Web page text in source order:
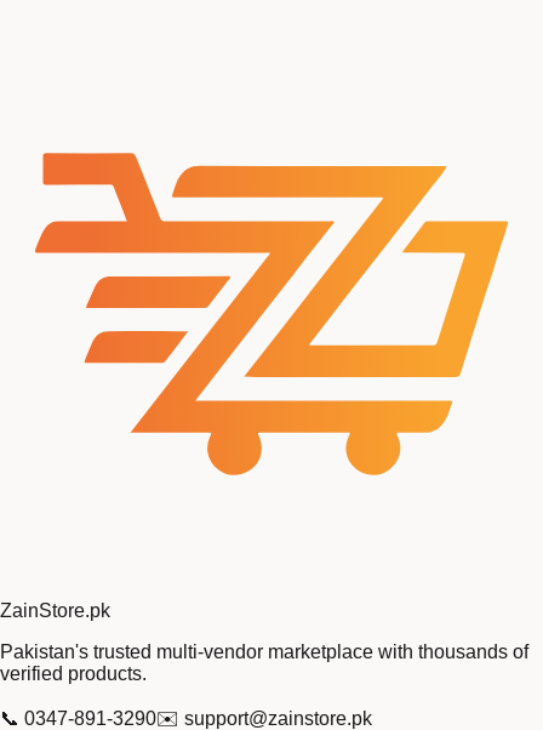
ZainStore.pk
Pakistan's trusted multi-vendor marketplace with thousands of
verified products.
📞 0347-891-3290✉️ support@zainstore.pk